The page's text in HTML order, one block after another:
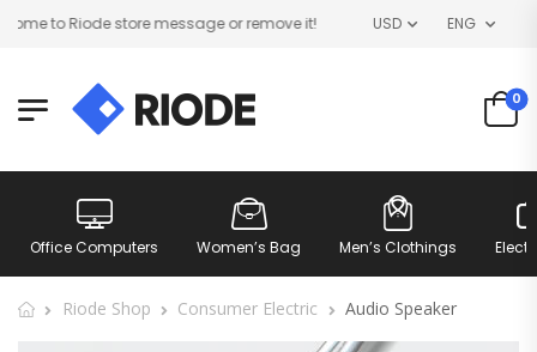
to Riode store message or remove it! USD ENG
0
Office Computers Women’s Bag Men’s Clothings
Riode Shop Consumer Electric Audio Speaker